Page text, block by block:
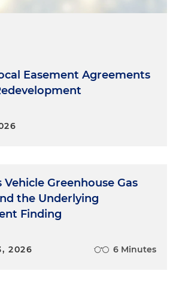
Easement Agreements
Vehicle Greenhouse Gas
the Underlying
Finding
2026 6 Minutes